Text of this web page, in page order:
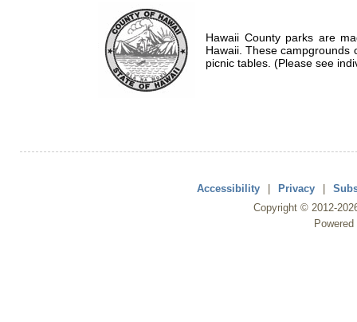
Hawaii County parks are
Hawaii. These campgrounds
picnic tables. (Please see
Accessibility | Privacy |
Copyright © 2012-